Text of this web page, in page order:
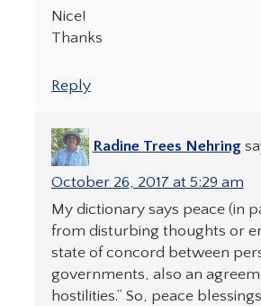
Nice!
Thanks
Reply
Radine Trees Nehring
October 26, 2017 at 5:29 am
My dictionary says peace (in
from disturbing thoughts or
state of concord between
governments, also an
hostilities.” So, peace